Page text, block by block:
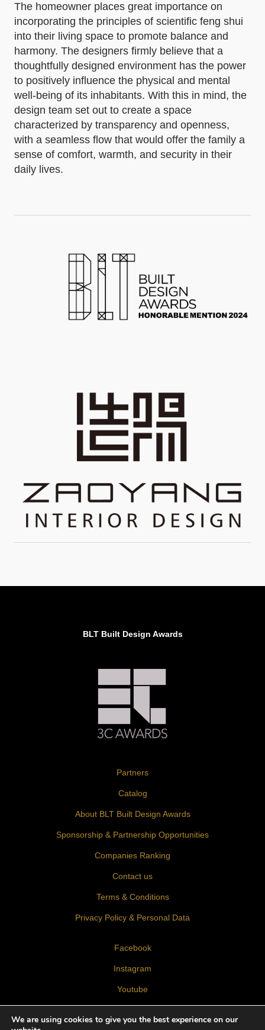
The homeowner places great importance on
incorporating the principles of scientific feng shui
into their living space to promote balance and
harmony. The designers firmly believe that a
thoughtfully designed environment has the power
to positively influence the physical and mental
well-being of its inhabitants. With this in mind, the
design team set out to create a space
characterized by transparency and openness,
with a seamless flow that would offer the family a
sense of comfort, warmth, and security in their
daily lives.
BLT Built Design Awards
Partners
Catalog
About BLT Built Design Awards
Sponsorship & Partnership Opportunities
Companies Ranking
Contact us
Terms & Conditions
Privacy Policy & Personal Data
Facebook
Instagram
Youtube
We are using cookies to give you the best experience on our